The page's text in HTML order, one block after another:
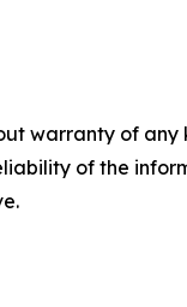
warranty of
of the